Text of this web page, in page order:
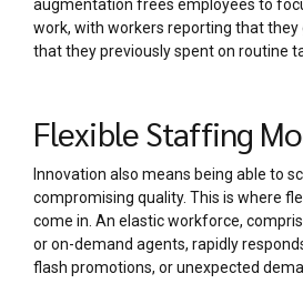
augmentation frees employees to
work, with workers reporting that they
that they previously spent on routine
Flexible Staffing
Innovation also means being able to
compromising quality. This is where
come in. An elastic workforce,
or on-demand agents, rapidly
flash promotions, or unexpected